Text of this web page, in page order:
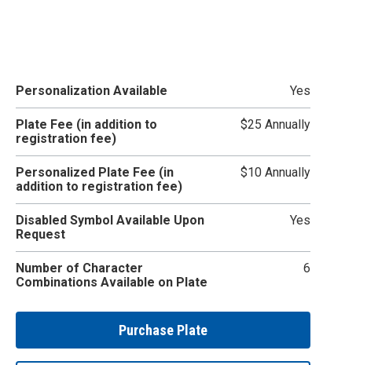
Personalization Available Yes
Plate Fee (in addition to
registration fee)
$25 Annually
Personalized Plate Fee (in
addition to registration fee)
$10 Annually
Disabled Symbol Available Upon
Request
Yes
Number of Character
Combinations Available on Plate
6
Purchase Plate